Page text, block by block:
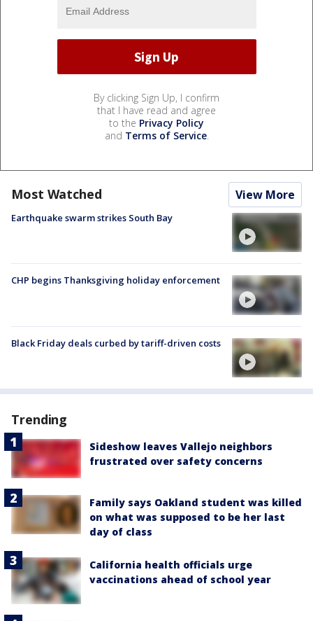
By clicking Sign Up, I confirm
that I have read and agree
to the Privacy Policy
and Terms of Service.
Most Watched View More
Earthquake swarm strikes South Bay
CHP begins Thanksgiving holiday enforcement
Black Friday deals curbed by tariff-driven costs
Trending
Sideshow leaves Vallejo neighbors
frustrated over safety concerns
Family says Oakland student was killed
on what was supposed to be her last
day of class
California health officials urge
vaccinations ahead of school year